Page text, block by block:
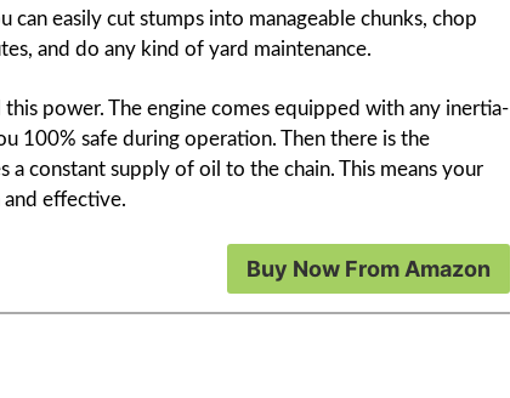
can easily cut stumps into manageable chunks, chop
and do any kind of yard maintenance.
power. The engine comes equipped with any inertia-
100% safe during operation. Then there is the
a constant supply of oil to the chain. This means your
and effective.
Buy Now From Amazon